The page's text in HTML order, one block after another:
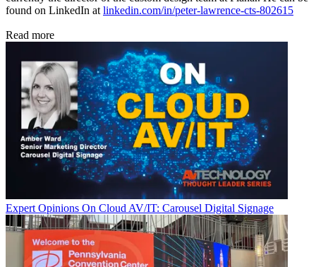
found on LinkedIn at linkedin.com/in/peter-lawrence-cts-802615
Read more
Expert Opinions On Cloud AV/IT: Carousel Digital Signage